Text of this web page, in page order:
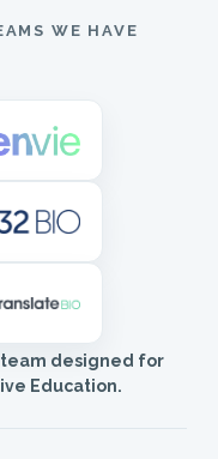
WE HAVE
designed for
Education.